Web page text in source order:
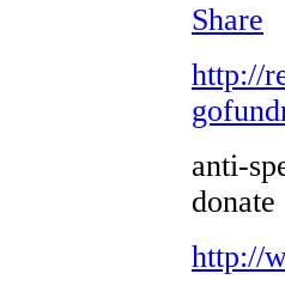
Share
http://
anti-
donate
http://